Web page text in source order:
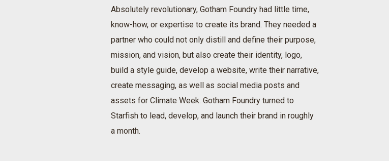
Absolutely revolutionary, Gotham Foundry had little time,
know-how, or expertise to create its brand. They needed a
partner who could not only distill and define their purpose,
mission, and vision, but also create their identity, logo,
build a style guide, develop a website, write their narrative,
create messaging, as well as social media posts and
assets for Climate Week. Gotham Foundry turned to
Starfish to lead, develop, and launch their brand in roughly
a month.